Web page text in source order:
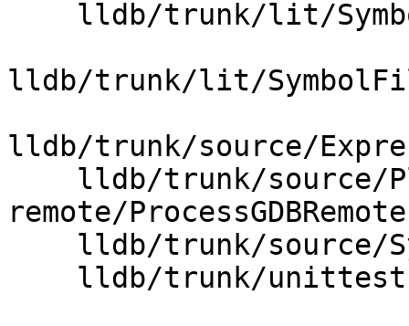
lldb/trunk/lit/
lldb/trunk/source/
remote/